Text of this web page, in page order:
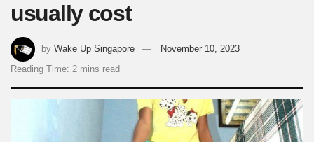
usually cost
by Wake Up Singapore
November 10, 2023
Reading Time: 2 mins read